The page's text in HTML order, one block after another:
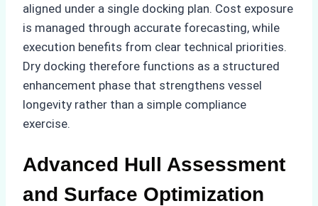
aligned under a single docking plan. Cost exposure
is managed through accurate forecasting, while
execution benefits from clear technical priorities.
Dry docking therefore functions as a structured
enhancement phase that strengthens vessel
longevity rather than a simple compliance
exercise.
Advanced Hull Assessment
and Surface Optimization